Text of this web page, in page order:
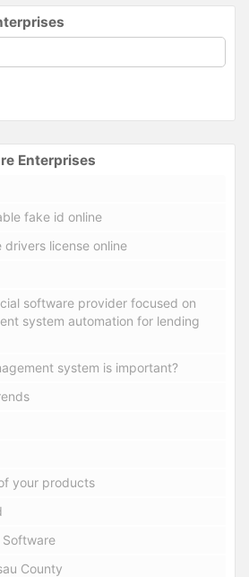
Enterprises
fake id online
license online
software provider focused on
system automation for lending
system is important?
your products
Software
County